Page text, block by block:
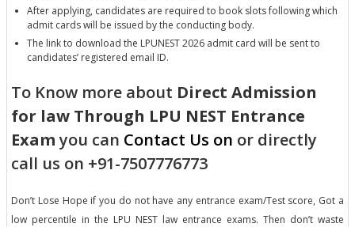
After applying, candidates are required to book slots following which
admit cards will be issued by the conducting body.
The link to download the LPUNEST 2026 admit card will be sent to
candidates’ registered email ID.
To Know more about Direct Admission
for law Through LPU NEST Entrance
Examyou can Contact Us on or directly
call us on +91-7507776773
Don’t Lose Hope if you do not have any entrance exam/Test score, Got a
low percentile in the LPU NEST law entrance exams. Then don’t waste